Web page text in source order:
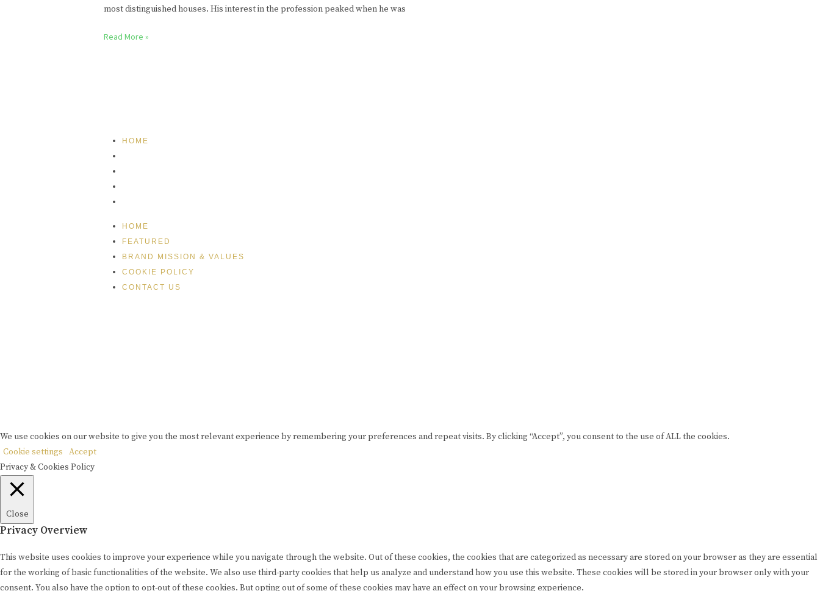
most distinguished houses. His interest in the profession peaked when he was
Read More »
HOME
HOME
FEATURED
BRAND MISSION & VALUES
COOKIE POLICY
CONTACT US
We use cookies on our website to give you the most relevant experience by remembering your preferences and repeat visits. By clicking “Accept”, you consent to the use of ALL the cookies.
Cookie settings
Accept
Privacy & Cookies Policy
Close
Privacy Overview
This website uses cookies to improve your experience while you navigate through the website. Out of these cookies, the cookies that are categorized as necessary are stored on your browser as they are essential
for the working of basic functionalities of the website. We also use third-party cookies that help us analyze and understand how you use this website. These cookies will be stored in your browser only with your
consent. You also have the option to opt-out of these cookies. But opting out of some of these cookies may have an effect on your browsing experience.